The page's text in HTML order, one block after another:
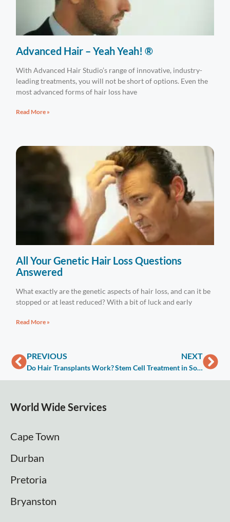
Advanced Hair – Yeah Yeah! ®
With Advanced Hair Studio’s range of innovative, industry-
leading treatments, you will not be short of options. Even the
most advanced forms of hair loss have
Read More »
All Your Genetic Hair Loss Questions
Answered
What exactly are the genetic aspects of hair loss, and can it be
stopped or at least reduced? With a bit of luck and early
Read More »
PREVIOUS
Do Hair Transplants Work?
NEXT
Stem Cell Treatment in South Africa
World Wide Services
Cape Town
Durban
Pretoria
Bryanston